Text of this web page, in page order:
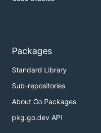
Packages
Standard Library
Sub-repositories
About Go Packages
pkg.go.dev API